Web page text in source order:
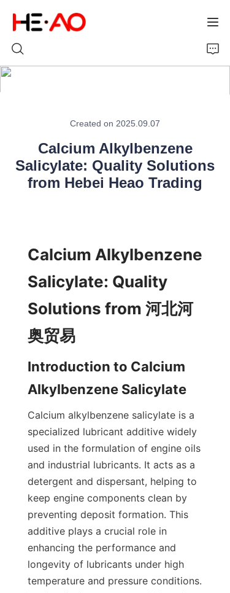
Created on 2025.09.07
Calcium Alkylbenzene
Salicylate: Quality Solutions
from Hebei Heao Trading
Calcium Alkylbenzene
Salicylate: Quality
Solutions from 河北河
Introduction to Calcium
Calcium alkylbenzene salicylate is a
specialized lubricant additive widely
used in the formulation of engine oils
and industrial lubricants. It acts as a
detergent and dispersant, helping to
keep engine components clean by
preventing deposit formation. This
additive plays a crucial role in
enhancing the performance and
longevity of lubricants under high
temperature and pressure conditions.
About Us